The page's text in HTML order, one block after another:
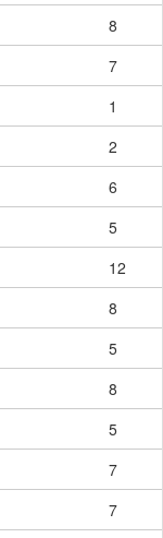
8
7
1
2
6
5
12
8
5
8
5
7
7